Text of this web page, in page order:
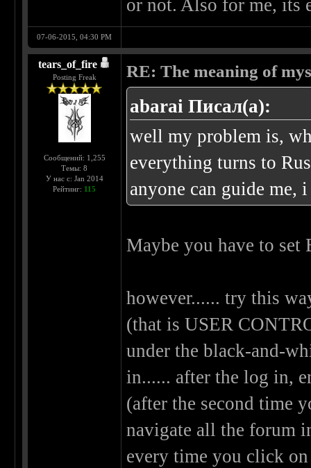
or not. Also for me, its
07-06-2015, 04:30 PM
tears_of_fire
Posting Freak
Сообщений: 1,255
Темы: 8
У нас с: Jan 2014
Рейтинг: 115
RE: The meaning of
abarai Писал(а):
well my problem is,
everything turns to
anyone can guide me,
Maybe you have to set
however...... try this
(that is USER
under the black-and-
in...... after the log in,
(after the second time
navigate all the forum
every time you click